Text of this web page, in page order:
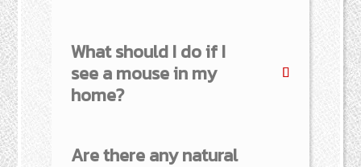
What should I do if I
see a mouse in my
home?
Are there any natural